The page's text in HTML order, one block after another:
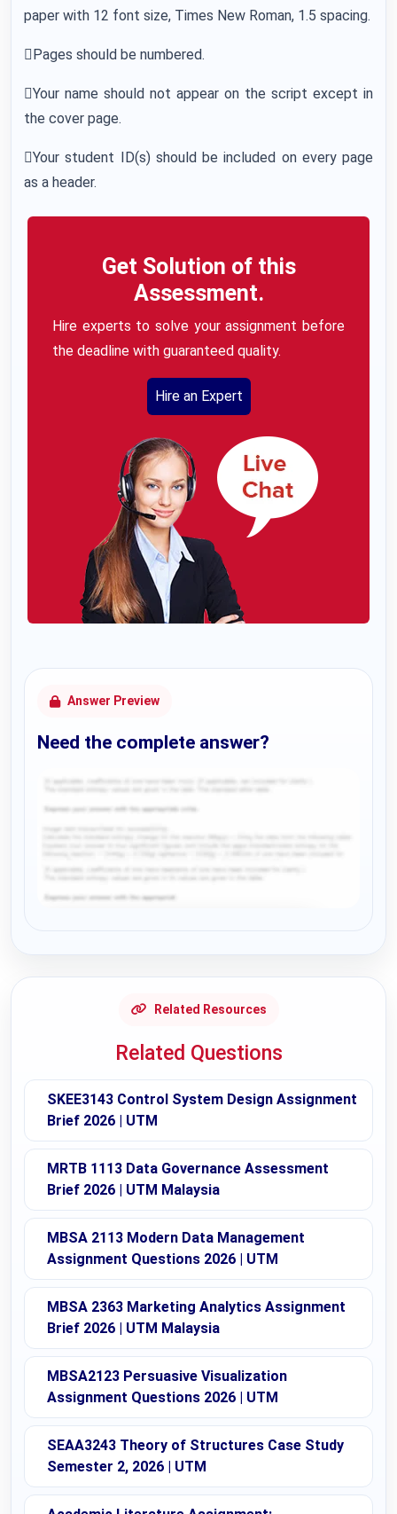
paper with 12 font size, Times New Roman, 1.5 spacing.
Pages should be numbered.
Your name should not appear on the script except in
the cover page.
Your student ID(s) should be included on every page
as a header.
Get Solution of this
Assessment.
Hire experts to solve your assignment before
the deadline with guaranteed quality.
Hire an Expert
Answer Preview
Need the complete answer?
Related Resources
Related Questions
SKEE3143 Control System Design Assignment
Brief 2026 | UTM
MRTB 1113 Data Governance Assessment
Brief 2026 | UTM Malaysia
MBSA 2113 Modern Data Management
Assignment Questions 2026 | UTM
MBSA 2363 Marketing Analytics Assignment
Brief 2026 | UTM Malaysia
MBSA2123 Persuasive Visualization
Assignment Questions 2026 | UTM
SEAA3243 Theory of Structures Case Study
Semester 2, 2026 | UTM